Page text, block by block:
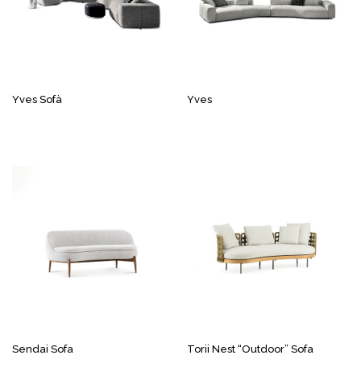
Yves Sofà Yves
Sendai Sofa Torii Nest “Outdoor” Sofa